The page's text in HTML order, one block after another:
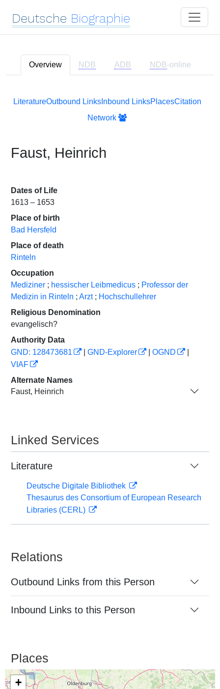
Deutsche Biographie
Overview NDB ADB NDB-online
LiteratureOutbound LinksInbound LinksPlacesCitation
Network
Faust, Heinrich
Dates of Life
1613 – 1653
Place of birth
Bad Hersfeld
Place of death
Rinteln
Occupation
Mediziner ; hessischer Leibmedicus ; Professor der
Medizin in Rinteln ; Arzt ; Hochschullehrer
Religious Denomination
evangelisch?
Authority Data
GND: 128473681
GND-Explorer OGND
VIAF
Alternate Names
Faust, Heinrich
Linked Services
Literature
Deutsche Digitale Bibliothek
Thesaurus des Consortium of European Research
Libraries (CERL)
Relations
Outbound Links from this Person
Inbound Links to this Person
Places
+